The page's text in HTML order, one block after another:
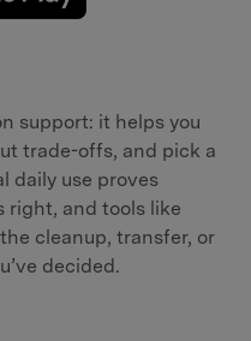
support: it helps you
trade-offs, and pick a
daily use proves
right, and tools like
cleanup, transfer, or
decided.